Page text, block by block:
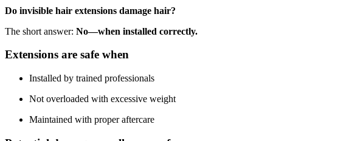
Do invisible hair extensions damage hair?
The short answer: No—when installed correctly.
Extensions are safe when
Installed by trained professionals
Not overloaded with excessive weight
Maintained with proper aftercare